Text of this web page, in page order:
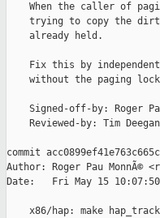
When the caller of
trying to copy the
    already held.
Fix this by
without the paging
Signed-off-by: Roger
Reviewed-by: Tim
commit
Author: Roger Pau MonnÃ©
Date:   Fri May 15 10:07:50
x86/hap: make